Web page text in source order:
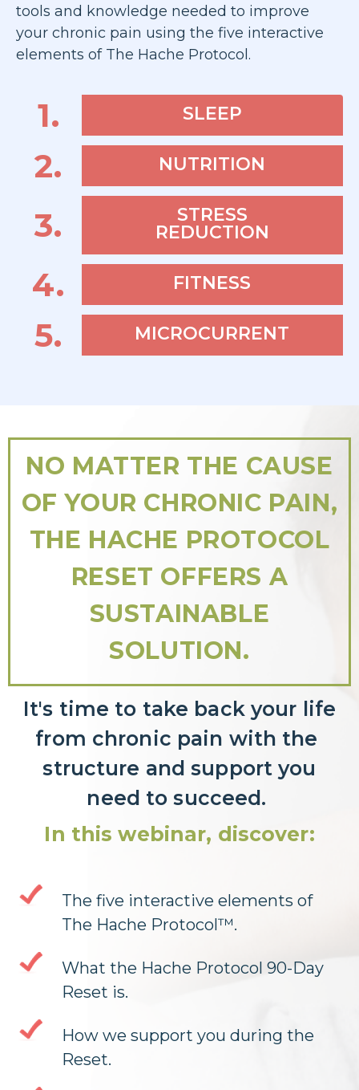
tools and knowledge needed to improve
your chronic pain using the five interactive
elements of The Hache Protocol.
1. SLEEP
2. NUTRITION
3.
STRESS
REDUCTION
4. FITNESS
5. MICROCURRENT
NO MATTER THE CAUSE
OF YOUR CHRONIC PAIN,
THE HACHE PROTOCOL
RESET OFFERS A
SUSTAINABLE
SOLUTION.
It's time to take back your life
from chronic pain with the
structure and support you
need to succeed.
In this webinar, discover:
The five interactive elements of
The Hache Protocol™.
What the Hache Protocol 90-Day
Reset is.
How we support you during the
Reset.